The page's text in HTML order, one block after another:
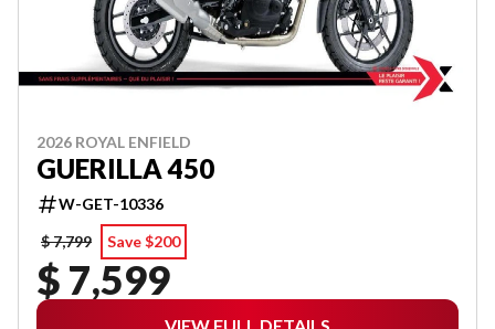
2026 ROYAL ENFIELD
GUERILLA 450
W-GET-10336
$ 7,799
Save $200
$ 7,599